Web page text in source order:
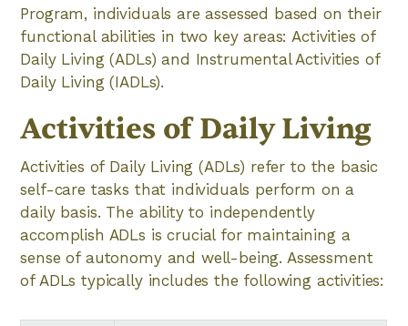
Program, individuals are assessed based on their
functional abilities in two key areas: Activities of
Daily Living (ADLs) and Instrumental Activities of
Daily Living (IADLs).
Activities of Daily Living
Activities of Daily Living (ADLs) refer to the basic
self-care tasks that individuals perform on a
daily basis. The ability to independently
accomplish ADLs is crucial for maintaining a
sense of autonomy and well-being. Assessment
of ADLs typically includes the following activities: